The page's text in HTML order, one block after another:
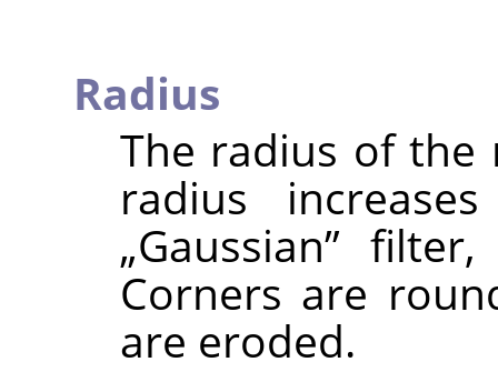
Radius
The radius of the
radius
„Gaussian” filter,
Corners are
are eroded.